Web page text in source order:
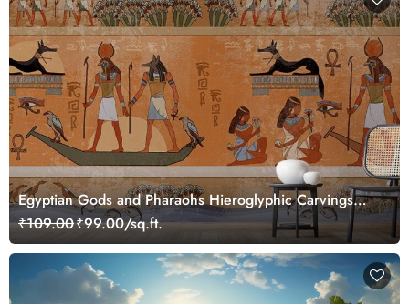
Egyptian Gods and Pharaohs Hieroglyphic Carvings
Wallpaper Mural
₹109.00₹99.00/sq.ft.